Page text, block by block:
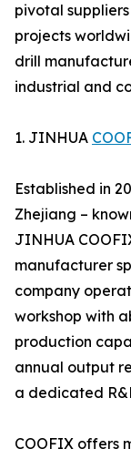
pivotal
projects
drill
industrial and
1. JINHUA
Established in
Zhejiang –
JINHUA
manufacturer
company
workshop with
production
annual output
a dedicated
COOFIX offers